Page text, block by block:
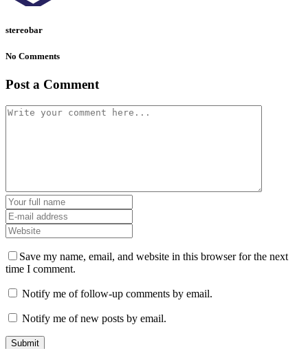
stereobar
No Comments
Post a Comment
Save my name, email, and website in this browser for the next
time I comment.
Notify me of follow-up comments by email.
Notify me of new posts by email.